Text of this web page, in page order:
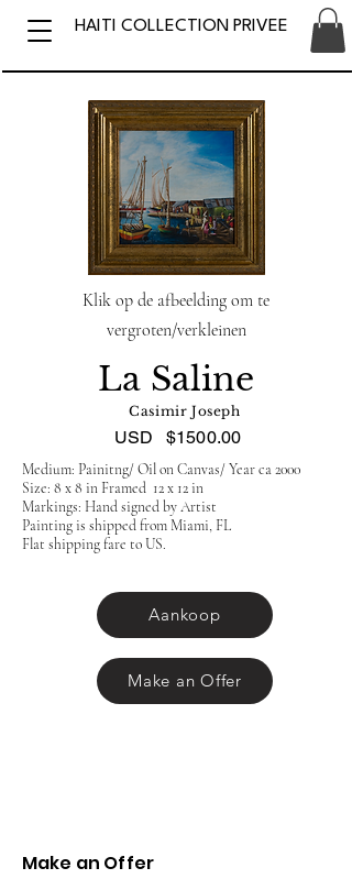
HAITI COLLECTION PRIVEE
Klik op de afbeelding om te
vergroten/verkleinen
La Saline
Casimir Joseph
USD $1500.00
Medium: Painitng/ Oil on Canvas/ Year ca 2000
Size: 8 x 8 in Framed 12 x 12 in
Markings: Hand signed by Artist
Painting is shipped from Miami, FL
Flat shipping fare to US.
Aankoop
Make an Offer
Make an Offer